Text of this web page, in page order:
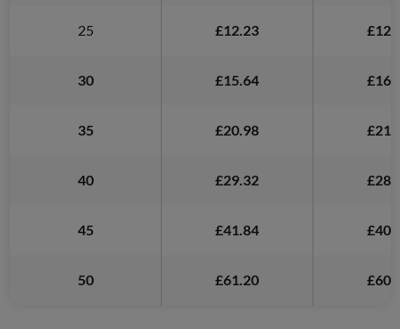
25 £12.23
30 £15.64
35 £20.98
40 £29.32
45 £41.84
50 £61.20